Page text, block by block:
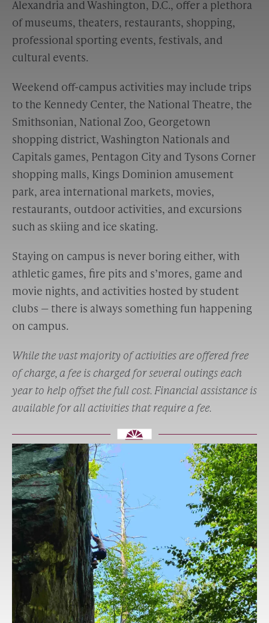
Alexandria and Washington, D.C., offer a plethora
of museums, theaters, restaurants, shopping,
professional sporting events, festivals, and
cultural events.
Weekend off-campus activities may include trips
to the Kennedy Center, the National Theatre, the
Smithsonian, National Zoo, Georgetown
shopping district, Washington Nationals and
Capitals games, Pentagon City and Tysons Corner
shopping malls, Kings Dominion amusement
park, area international markets, movies,
restaurants, outdoor activities, and excursions
such as skiing and ice skating.
Staying on campus is never boring either, with
athletic games, fire pits and s’mores, game and
movie nights, and activities hosted by student
clubs — there is always something fun happening
on campus.
While the vast majority of activities are offered free
of charge, a fee is charged for several outings each
year to help offset the full cost. Financial assistance is
available for all activities that require a fee.